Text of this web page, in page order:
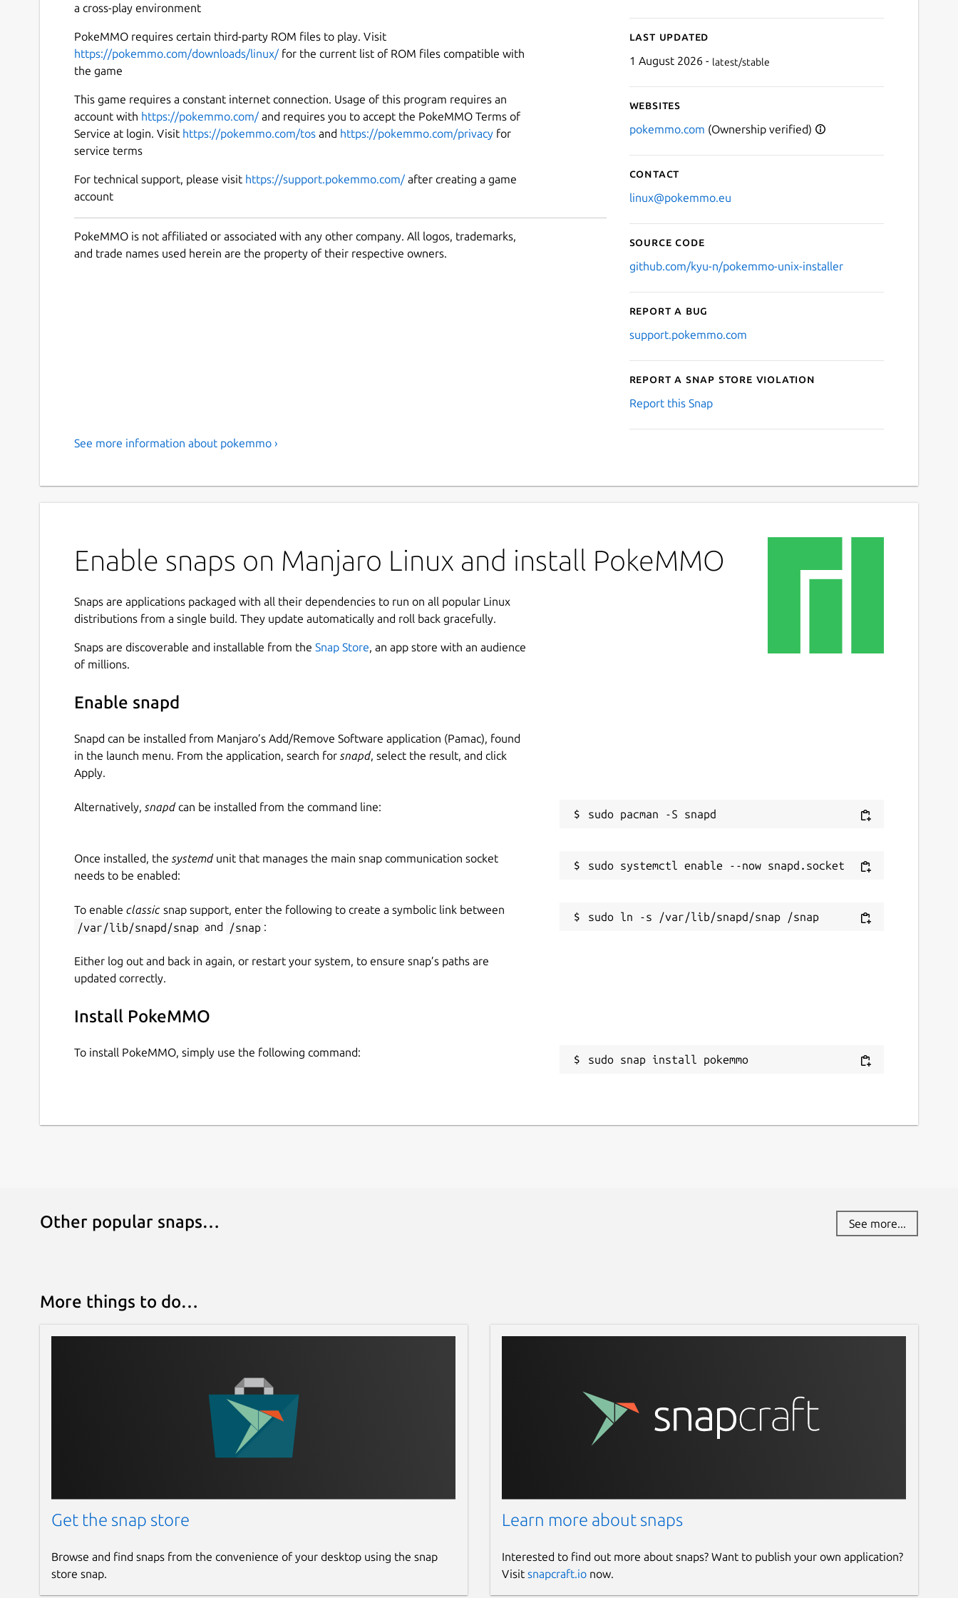
a cross-play environment
PokeMMO requires certain third-party ROM files to play. Visit
https://pokemmo.com/downloads/linux/ for the current list of ROM files compatible with
the game
This game requires a constant internet connection. Usage of this program requires an
account with https://pokemmo.com/ and requires you to accept the PokeMMO Terms of
Service at login. Visit https://pokemmo.com/tos and https://pokemmo.com/privacy for
service terms
For technical support, please visit https://support.pokemmo.com/ after creating a game
account
PokeMMO is not affiliated or associated with any other company. All logos, trademarks,
and trade names used herein are the property of their respective owners.
Last updated
1 August 2026 - latest/stable
Websites
pokemmo.com (Ownership verified)
Contact
linux@pokemmo.eu
Source code
github.com/kyu-n/pokemmo-unix-installer
Report a bug
support.pokemmo.com
Report a Snap Store violation
Report this Snap
See more information about pokemmo ›
Enable snaps on Manjaro Linux and install PokeMMO
Snaps are applications packaged with all their dependencies to run on all popular Linux
distributions from a single build. They update automatically and roll back gracefully.
Snaps are discoverable and installable from the Snap Store, an app store with an audience
of millions.
Enable snapd
Snapd can be installed from Manjaro’s Add/Remove Software application (Pamac), found
in the launch menu. From the application, search for snapd, select the result, and click
Apply.
Alternatively, snapd can be installed from the command line:
Once installed, the systemd unit that manages the main snap communication socket
needs to be enabled:
To enable classic snap support, enter the following to create a symbolic link between
/var/lib/snapd/snap and /snap :
Either log out and back in again, or restart your system, to ensure snap’s paths are
updated correctly.
Install PokeMMO
To install PokeMMO, simply use the following command:
sudo snap install pokemmo
Other popular snaps… See more...
More things to do…
Get the snap store
Browse and find snaps from the convenience of your desktop using the snap
store snap.
Learn more about snaps
Interested to find out more about snaps? Want to publish your own application?
Visit snapcraft.ionow.